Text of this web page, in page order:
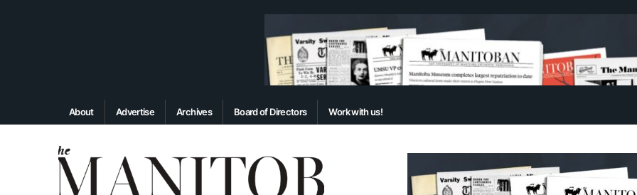
About Advertise Archives Board of Directors Work with us!